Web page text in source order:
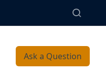
Ask a Question